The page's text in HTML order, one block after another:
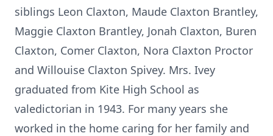
siblings Leon Claxton, Maude Claxton Brantley,
Maggie Claxton Brantley, Jonah Claxton, Buren
Claxton, Comer Claxton, Nora Claxton Proctor
and Willouise Claxton Spivey. Mrs. Ivey
graduated from Kite High School as
valedictorian in 1943. For many years she
worked in the home caring for her family and